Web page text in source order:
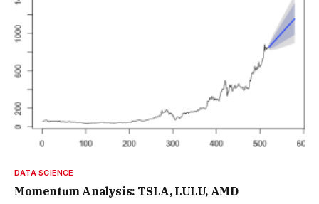
DATA SCIENCE
Momentum Analysis: TSLA, LULU, AMD